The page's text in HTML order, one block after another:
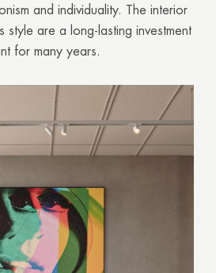
and individuality. The interior
style are a long-lasting investment
for many years.